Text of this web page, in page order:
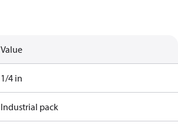
Value
1/4 in
Industrial pack